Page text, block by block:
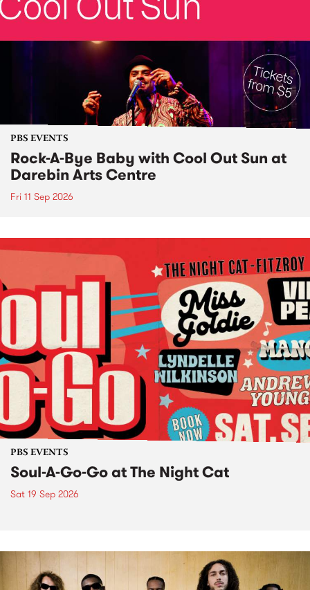
PBS EVENTS
Rock-A-Bye Baby with Cool Out Sun at
Darebin Arts Centre
Fri 11 Sep 2026
PBS EVENTS
Soul-A-Go-Go at The Night Cat
Sat 19 Sep 2026